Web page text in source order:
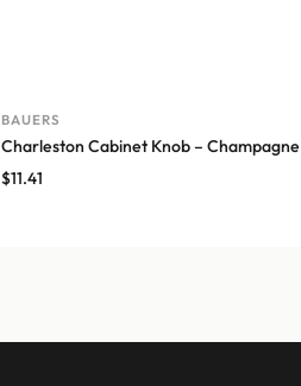
BAUERS
Charleston Cabinet Knob – Champagne
$11.41